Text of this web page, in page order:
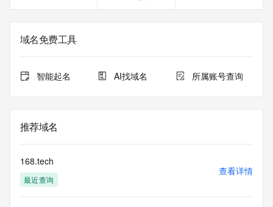
data may be available at https://lookup.icann.org
and contain
information pertaining to Internet domain names registered
not to use any
information presented here for any purpose other than
ownership of domain names, (2) not to store or reproduce
any way, (3) not to use any high-volume, automated,
域名免费工具
智能起名 AI找域名 所属账号查询
推荐域名
168.tech
最近查询
查看详情